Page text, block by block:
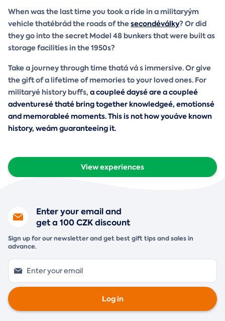
When was the last time you took a ride in a militaryým
vehicle thatébrád the roads of thesecondéválky? Or did
they go into the secret Model 48 bunkers that were built as
storage facilities in the 1950s?
Take a journey through time thatá vá s immersive. Or give
the gift of a lifetime of memories to your loved ones. For
militaryé history buffs, a coupleé daysé area coupleé
adventuresé thaté bring together knowledgeé, emotionsé
and memorableé moments. This is not how youáve known
history, weám guaranteeing it.
View experiences
Enter your email and
get a 100 CZK discount
Sign up for our newsletter and get best gift tips and sales in
advance.
Log in